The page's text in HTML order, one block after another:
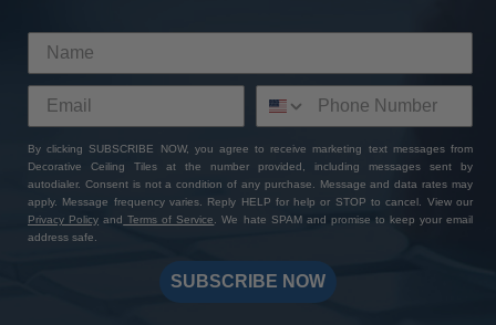
By clicking SUBSCRIBE NOW, you agree to receive marketing text messages from
Decorative Ceiling Tiles at the number provided, including messages sent by
autodialer. Consent is not a condition of any purchase. Message and data rates may
apply. Message frequency varies. Reply HELP for help or STOP to cancel. View our
Privacy Policy and Terms of Service
. We hate SPAM and promise to keep your email
address safe.
SUBSCRIBE NOW